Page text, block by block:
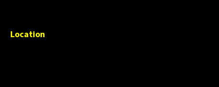
Location